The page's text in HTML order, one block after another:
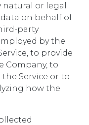
natural or legal
on behalf of
party
by the
to provide
Company, to
Service or to
how the